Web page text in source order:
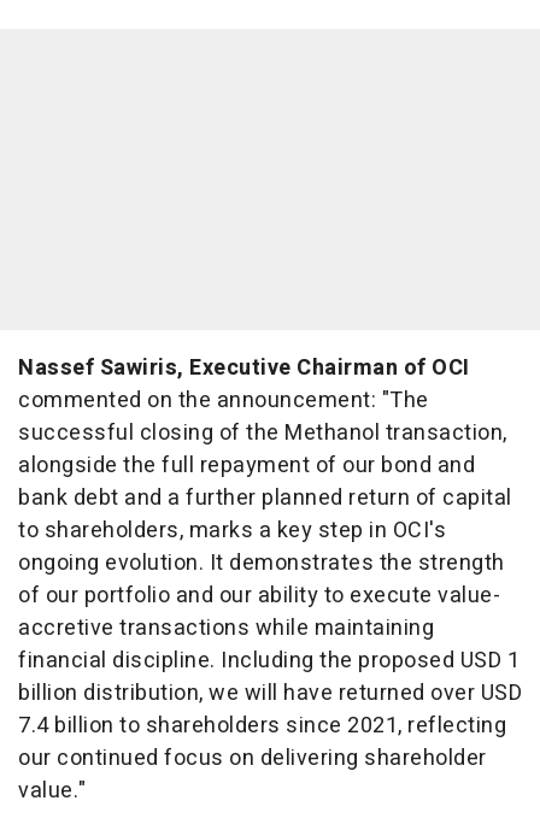
Nassef Sawiris, Executive Chairman of OCI
commented on the announcement: "The
successful closing of the Methanol transaction,
alongside the full repayment of our bond and
bank debt and a further planned return of capital
to shareholders, marks a key step in OCI's
ongoing evolution. It demonstrates the strength
of our portfolio and our ability to execute value-
accretive transactions while maintaining
financial discipline. Including the proposed USD 1
billion distribution, we will have returned over USD
7.4 billion to shareholders since 2021, reflecting
our continued focus on delivering shareholder
value."